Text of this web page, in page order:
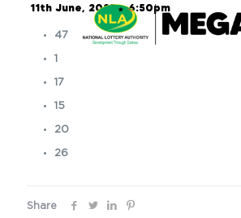
11th June, 2025 – 6:50pm
47
1
17
15
20
26
Share